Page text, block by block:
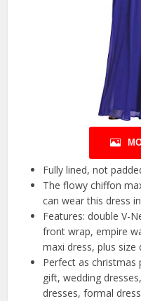
Fully lined, not
The flowy chiffon
can wear this dress
Features: double V-
front wrap, empire
maxi dress, plus size
Perfect as christmas
gift, wedding
dresses, formal